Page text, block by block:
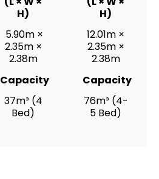
H)
5.90m ×
2.35m ×
2.38m
Capacity
37m³ (4
Bed)
H)
12.01m ×
2.35m ×
2.38m
Capacity
76m³ (4-
5 Bed)